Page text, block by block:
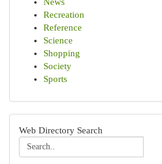
Recreation
Reference
Science
Shopping
Society
Sports
Web Directory Search